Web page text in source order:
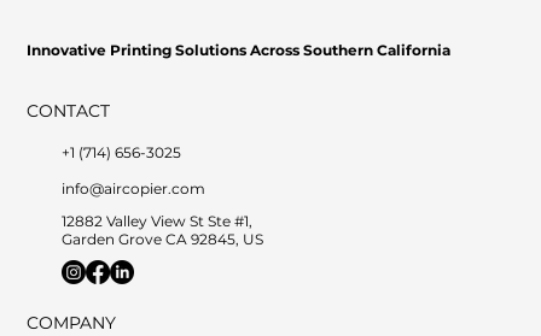
Innovative Printing Solutions Across Southern California
CONTACT
+1 (714) 656-3025
info@aircopier.com
12882 Valley View St Ste #1,
Garden Grove CA 92845, US
COMPANY